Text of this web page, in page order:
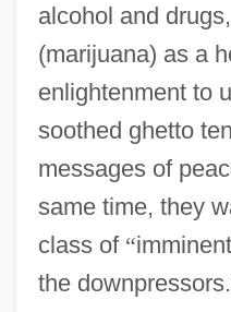
alcohol and
(marijuana) as a
enlightenment to
soothed ghetto
messages of
same time, they
class of “
the downpressors.